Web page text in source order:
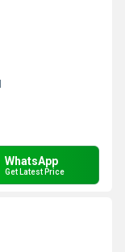
WhatsApp
Get Latest Price